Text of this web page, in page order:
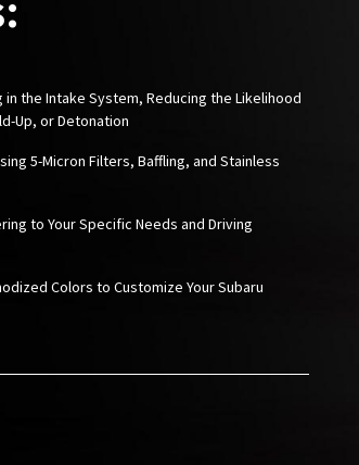
the Intake System, Reducing the Likelihood
Up, or Detonation
5-Micron Filters, Baffling, and Stainless
to Your Specific Needs and Driving
Colors to Customize YourSubaru